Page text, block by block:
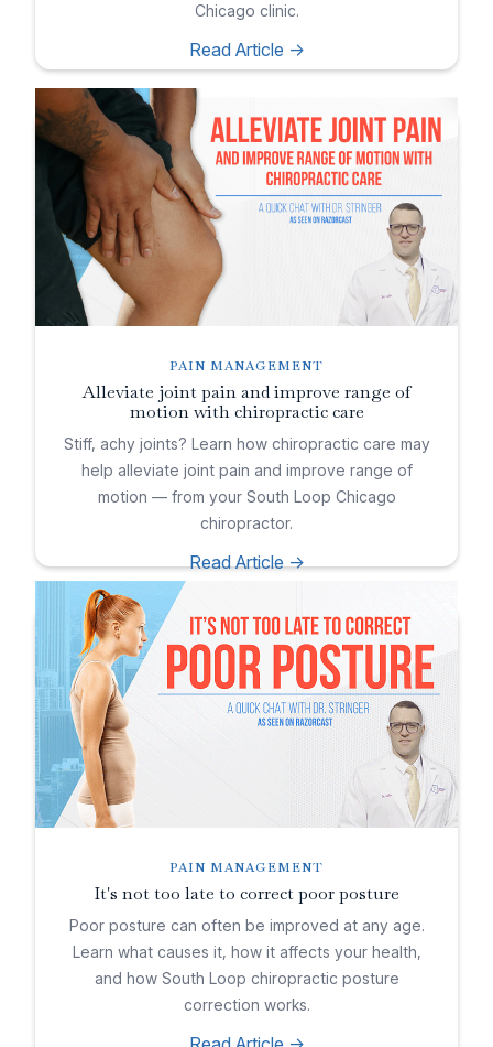
Chicago clinic.
Read Article ->
PAIN MANAGEMENT
Alleviate joint pain and improve range of
motion with chiropractic care
Stiff, achy joints? Learn how chiropractic care may
help alleviate joint pain and improve range of
motion — from your South Loop Chicago
chiropractor.
Read Article ->
PAIN MANAGEMENT
It's not too late to correct poor posture
Poor posture can often be improved at any age.
Learn what causes it, how it affects your health,
and how South Loop chiropractic posture
correction works.